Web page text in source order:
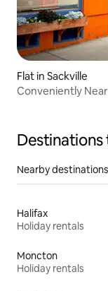
Flat in Sackville
Conveniently
Nearby destinations
Halifax
Holiday rentals
Moncton
Holiday rentals